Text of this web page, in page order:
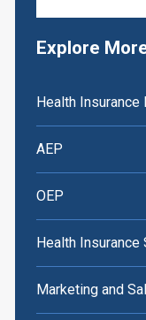
Explore
Health Insurance
AEP
OEP
Health Insurance
Marketing and